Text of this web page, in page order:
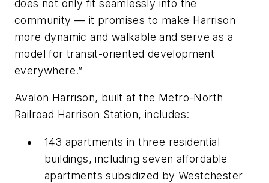
does not only fit seamlessly into the
community — it promises to make Harrison
more dynamic and walkable and serve as a
model for transit-oriented development
everywhere.”
Avalon Harrison, built at the Metro-North
Railroad Harrison Station, includes:
143 apartments in three residential
buildings, including seven affordable
apartments subsidized by Westchester